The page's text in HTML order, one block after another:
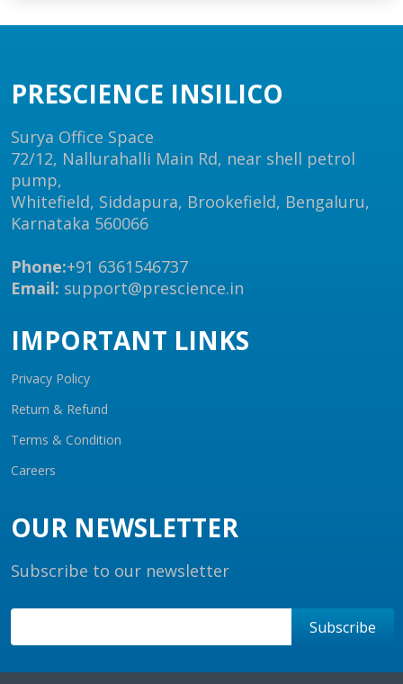
PRESCIENCE INSILICO
Surya Office Space
72/12, Nallurahalli Main Rd, near shell petrol
pump,
Whitefield, Siddapura, Brookefield, Bengaluru,
Karnataka 560066
Phone:+91 6361546737
Email: support@prescience.in
IMPORTANT LINKS
Privacy Policy
Return & Refund
Terms & Condition
Careers
OUR NEWSLETTER
Subscribe to our newsletter